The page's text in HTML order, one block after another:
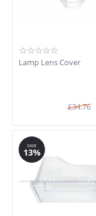
Lamp Lens Cover
£34.76
SAVE
13%